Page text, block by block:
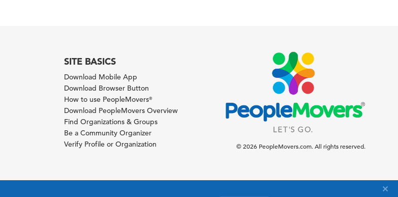
SITE BASICS
Download Mobile App
Download Browser Button
How to use PeopleMovers®
Download PeopleMovers Overview
Find Organizations & Groups
Be a Community Organizer
Verify Profile or Organization
© 2026 PeopleMovers.com. All rights reserved.